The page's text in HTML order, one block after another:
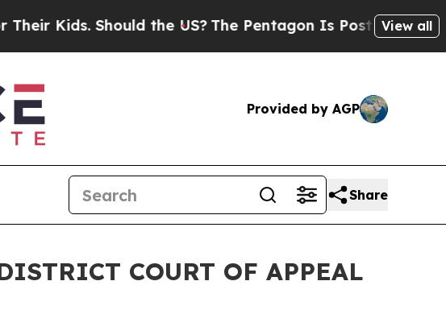
Kids. Should the US? The Pentagon Is Posting Cryptic
View all
Provided by AGP
Share
COURT OF APPEAL